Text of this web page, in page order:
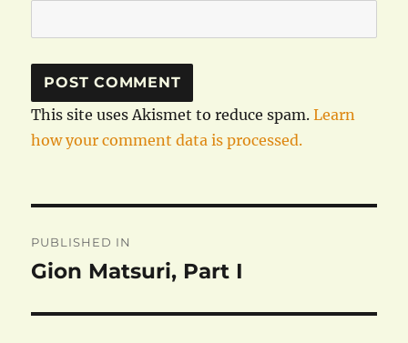
This site uses Akismet to reduce spam.Learn
how your comment data is processed.
navigation
PUBLISHED IN
Gion Matsuri, Part I